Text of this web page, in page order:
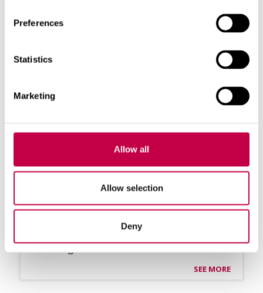
Preferences
Statistics
Marketing
Allow all
Allow selection
Deny
BIO­LAN ROOF­TOP VEN­TI­LA­TOR
For the ven­ti­la­tion of dry toi­lets and
buil­dings ...
SEE MORE